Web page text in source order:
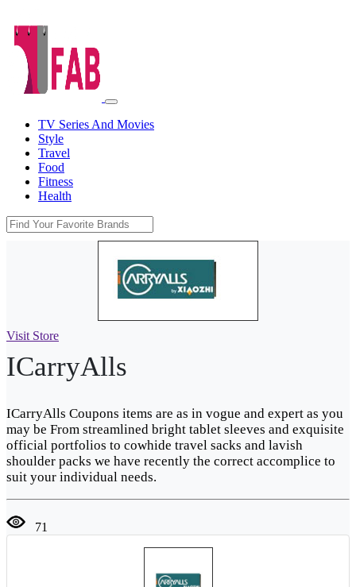
TV Series And Movies
Style
Travel
Food
Fitness
Health
Visit Store
ICarryAlls
ICarryAlls Coupons items are as in vogue and expert as you
may be From streamlined bright tablet sleeves and exquisite
official portfolios to cowhide travel sacks and lavish
shoulder packs we have recently the correct accomplice to
suit your individual needs.
71